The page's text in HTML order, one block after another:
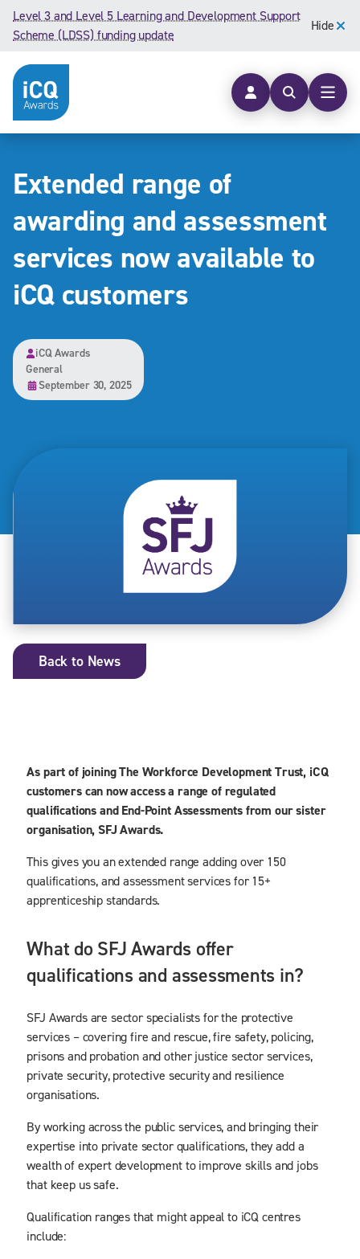
Skip to content
Level 3 and Level 5 Learning and Development Support
Scheme (LDSS) funding update
Hide
Open
Extended range of
awarding and assessment
services now available to
iCQ customers
iCQ Awards
General
September 30, 2025
Back to News
As part of joining The Workforce Development Trust, iCQ
customers can now access a range of regulated
qualifications and End-Point Assessments from our sister
organisation, SFJ Awards.
This gives you an extended range adding over 150
qualifications, and assessment services for 15+
apprenticeship standards.
What do SFJ Awards offer
qualifications and assessments in?
SFJ Awards are sector specialists for the protective
services – covering fire and rescue, fire safety, policing,
prisons and probation and other justice sector services,
private security, protective security and resilience
organisations.
By working across the public services, and bringing their
expertise into private sector qualifications, they add a
wealth of expert development to improve skills and jobs
that keep us safe.
Qualification ranges that might appeal to iCQ centres
include: